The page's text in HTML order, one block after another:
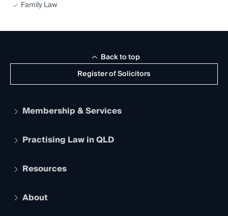
Family Law
Register of Solicitors
Back to top
Membership & Services
Apply to become a member
Services and Benefits
Practising Law in QLD
Legal Practitioner Admission Board
Compliance
Resources
The Hub: Early Career Lawyers
About